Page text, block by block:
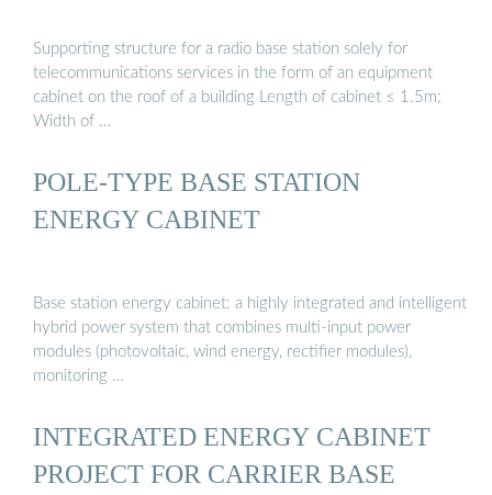
Supporting structure for a radio base station solely for
telecommunications services in the form of an equipment
cabinet on the roof of a building Length of cabinet ≤ 1.5m;
Width of …
POLE-TYPE BASE STATION
ENERGY CABINET
Base station energy cabinet: a highly integrated and intelligent
hybrid power system that combines multi-input power
modules (photovoltaic, wind energy, rectifier modules),
monitoring …
INTEGRATED ENERGY CABINET
PROJECT FOR CARRIER BASE